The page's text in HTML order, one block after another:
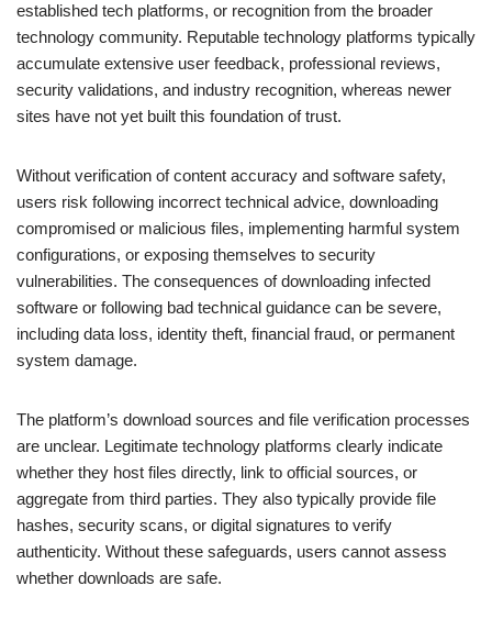
established tech platforms, or recognition from the broader
technology community. Reputable technology platforms typically
accumulate extensive user feedback, professional reviews,
security validations, and industry recognition, whereas newer
sites have not yet built this foundation of trust.
Without verification of content accuracy and software safety,
users risk following incorrect technical advice, downloading
compromised or malicious files, implementing harmful system
configurations, or exposing themselves to security
vulnerabilities. The consequences of downloading infected
software or following bad technical guidance can be severe,
including data loss, identity theft, financial fraud, or permanent
system damage.
The platform’s download sources and file verification processes
are unclear. Legitimate technology platforms clearly indicate
whether they host files directly, link to official sources, or
aggregate from third parties. They also typically provide file
hashes, security scans, or digital signatures to verify
authenticity. Without these safeguards, users cannot assess
whether downloads are safe.